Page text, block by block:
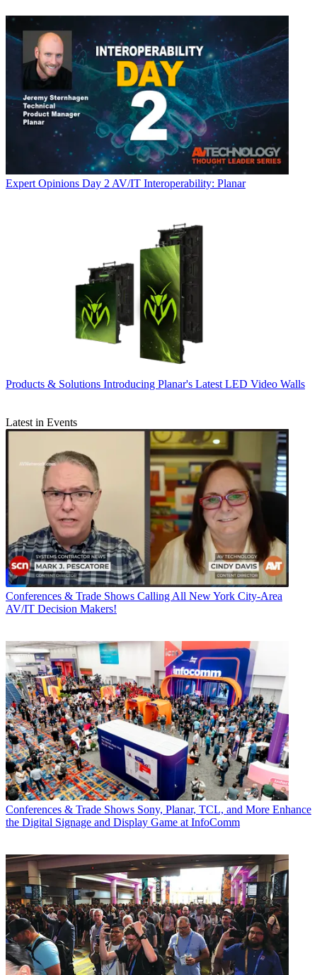
Expert Opinions Day 2 AV/IT Interoperability: Planar
Products & Solutions Introducing Planar's Latest LED Video Walls
Latest in Events
Conferences & Trade Shows Calling All New York City-Area
AV/IT Decision Makers!
Conferences & Trade Shows Sony, Planar, TCL, and More Enhance
the Digital Signage and Display Game at InfoComm